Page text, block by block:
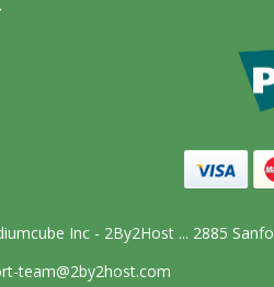
Inc - 2By2Host ... 2885
team@2by2host.com